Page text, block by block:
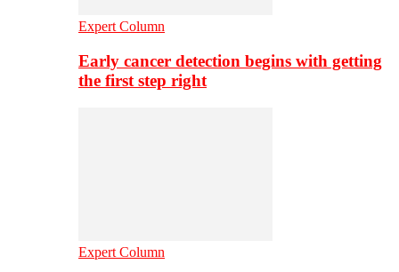
Expert Column
Early cancer detection begins with getting
the first step right
Expert Column